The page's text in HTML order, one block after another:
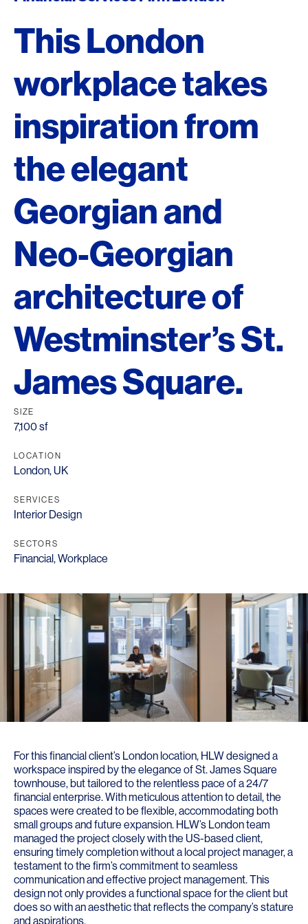
This London
workplace takes
inspiration from
the elegant
Georgian and
Neo-Georgian
architecture of
Westminster’s St.
James Square.
SIZE
7,100 sf
LOCATION
London, UK
SERVICES
Interior Design
SECTORS
Financial,Workplace
For this financial client’s London location, HLW designed a
workspace inspired by the elegance of St. James Square
townhouse, but tailored to the relentless pace of a 24/7
financial enterprise. With meticulous attention to detail, the
spaces were created to be flexible, accommodating both
small groups and future expansion. HLW’s London team
managed the project closely with the US-based client,
ensuring timely completion without a local project manager, a
testament to the firm’s commitment to seamless
communication and effective project management. This
design not only provides a functional space for the client but
does so with an aesthetic that reflects the company’s stature
and aspirations.